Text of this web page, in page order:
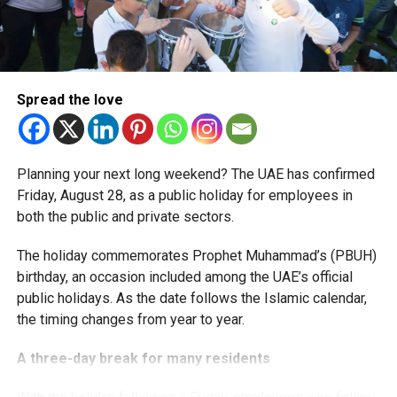
More time for small businesses
The extension provides eligible small businesses and
start-ups with additional tax periods to benefit from the
relief while continuing to meet the Dh3 million revenue
threshold.
support smaller companies and entrepreneurs, strengthen
the business environment, and encourage sustainable
growth and expansion.
Spread the love
Planning your next long weekend? The UAE has confirmed
Friday, August 28, as a public holiday for employees in
both the public and private sectors.
The holiday commemorates Prophet Muhammad’s (PBUH)
birthday, an occasion included among the UAE’s official
public holidays. As the date follows the Islamic calendar,
the timing changes from year to year.
A three-day break for many residents